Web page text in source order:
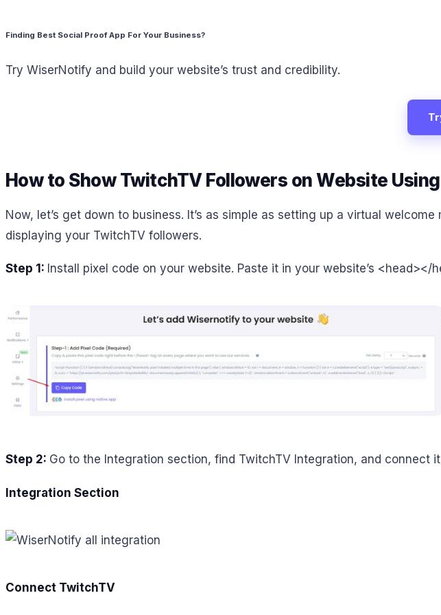
Finding Best Social Proof App For Your Business?
Try WiserNotify and build your website’s trust and credibility.
How to Show TwitchTV Followers on Website
Now, let’s get down to business. It’s as simple as setting up a virtual
displaying your TwitchTV followers.
Step 1: Install pixel code on your website. Paste it in your website’s <head></
Step 2: Go to the Integration section, find TwitchTV Integration, and connect
Integration Section
Connect TwitchTV